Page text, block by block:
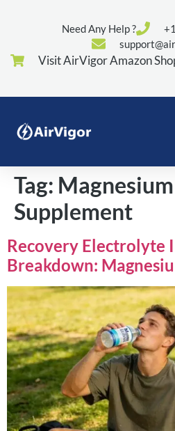
Need Any Help ?
Visit AirVigor Amazon
Tag:
Supplement
Recovery Electrolyte
Breakdown: